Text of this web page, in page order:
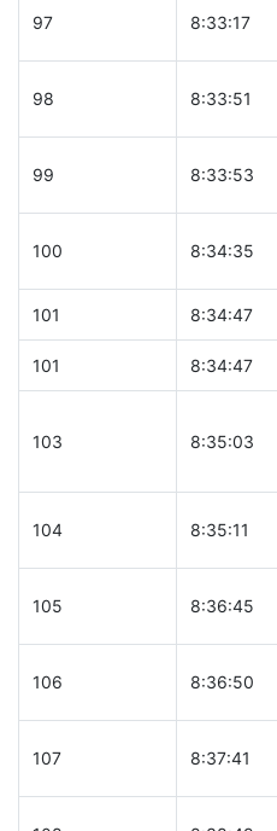
97 8:33:17
98 8:33:51
99 8:33:53
100 8:34:35
101 8:34:47
101 8:34:47
103 8:35:03
104 8:35:11
105 8:36:45
106 8:36:50
107 8:37:41